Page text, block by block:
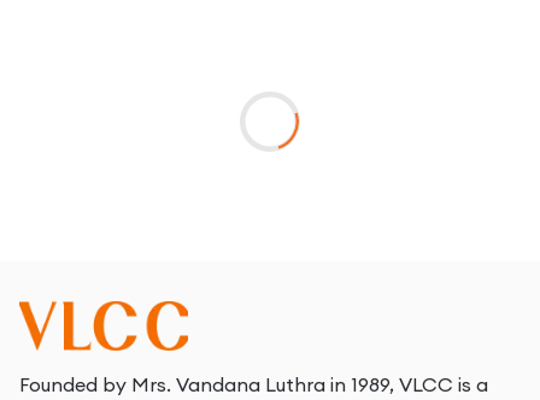
Founded by Mrs. Vandana Luthra in 1989, VLCC is a